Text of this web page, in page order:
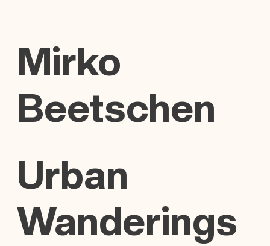
Mirko
Beetschen
Urban
Wanderings